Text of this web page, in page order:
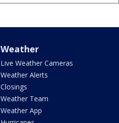
Weather
Live Weather Cameras
Weather Alerts
Closings
Weather Team
Weather App